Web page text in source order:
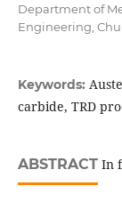
Department of
Engineering,
Keywords:
carbide, TRD
ABSTRACTIn